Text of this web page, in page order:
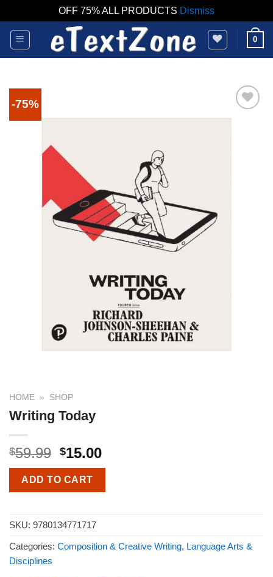
OFF 75% ALL PRODUCTS Dismiss
Skip
content
0
-75%
HOME » SHOP
Writing Today
$59.99 $15.00
ADD TO CART
SKU: 9780134771717
Categories: Composition & Creative Writing, Language Arts &
Disciplines